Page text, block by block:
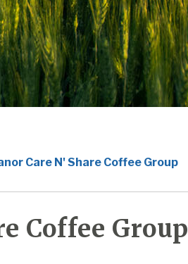
Care N' Share Coffee Group
Coffee Group